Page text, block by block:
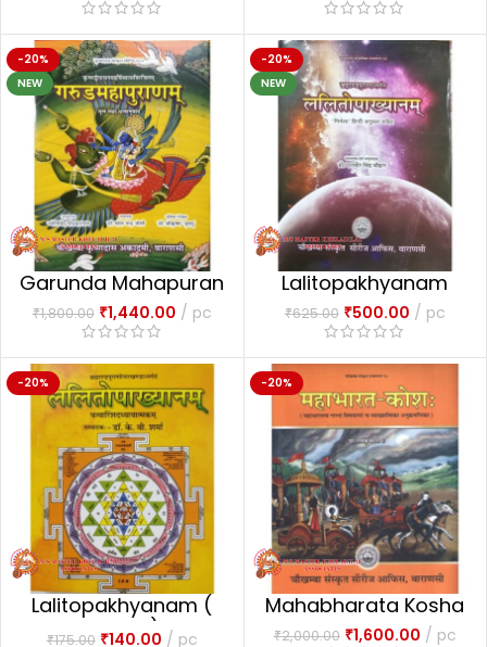
-20%
NEW
Garunda Mahapuran
₹1,800.00 ₹1,440.00 pc
-20%
NEW
Lalitopakhyanam
₹625.00 ₹500.00 pc
-20%
Lalitopakhyanam (
Mulam)
₹175.00 ₹140.00 pc
-20%
Mahabharata Kosha
₹2,000.00 ₹1,600.00 pc